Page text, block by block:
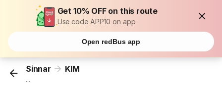
Get 10% OFF on this route
Use code APP10 on app
Open redBus app
Sinnar KIM
...